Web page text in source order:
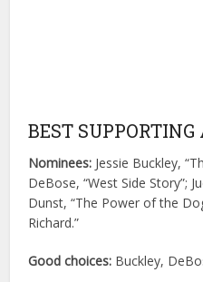
BEST SUPPORTING
Nominees: Jessie Buckley,
DeBose, “West Side Story”;
Dunst, “The Power of the
Richard.”
Good choices: Buckley,